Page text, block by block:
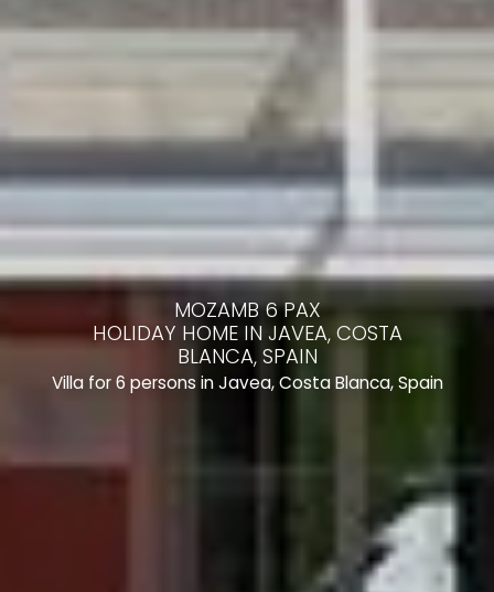
MOZAMB 6 PAX
HOLIDAY HOME IN JAVEA, COSTA
BLANCA, SPAIN
Villa for 6 persons in Javea, Costa Blanca, Spain